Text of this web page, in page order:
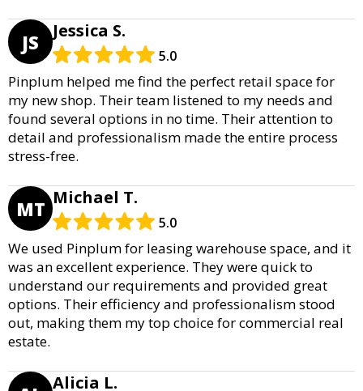
JS Jessica S.
5.0
Pinplum helped me find the perfect retail space for
my new shop. Their team listened to my needs and
found several options in no time. Their attention to
detail and professionalism made the entire process
stress-free.
MT Michael T.
5.0
We used Pinplum for leasing warehouse space, and it
was an excellent experience. They were quick to
understand our requirements and provided great
options. Their efficiency and professionalism stood
out, making them my top choice for commercial real
estate.
Alicia L.